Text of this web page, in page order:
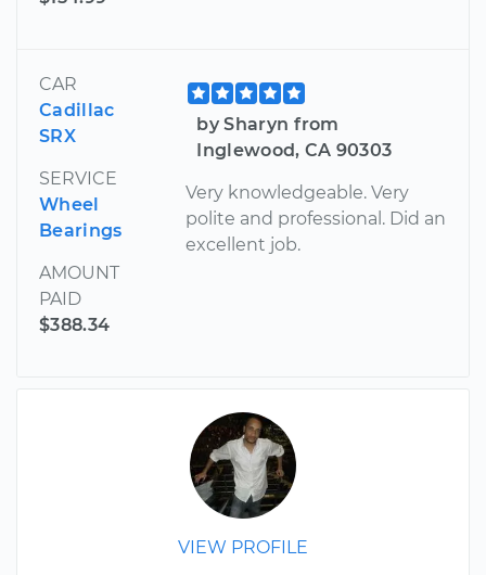
CAR
Cadillac
SRX
SERVICE
Wheel
Bearings
AMOUNT
PAID
$388.34
by Sharyn from
Inglewood, CA 90303
Very knowledgeable. Very
polite and professional. Did an
excellent job.
VIEW PROFILE